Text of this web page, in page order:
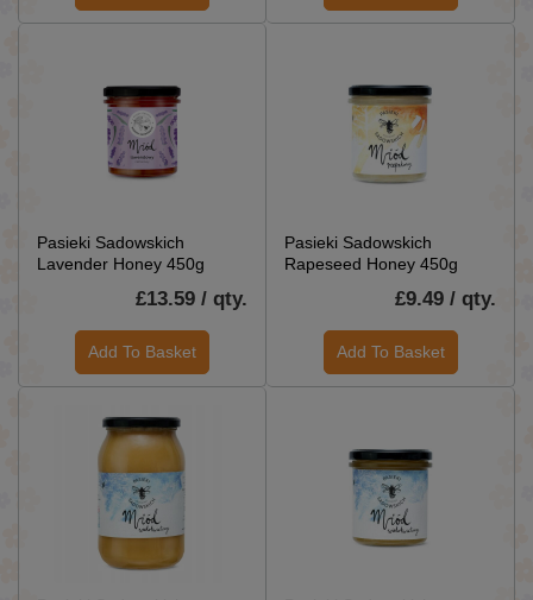
Pasieki Sadowskich
Lavender Honey 450g
£13.59 / qty.
Add To Basket
Pasieki Sadowskich
Rapeseed Honey 450g
£9.49 / qty.
Add To Basket